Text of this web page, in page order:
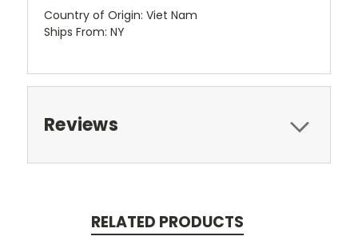
Country of Origin: Viet Nam
Ships From: NY
Reviews
RELATED PRODUCTS